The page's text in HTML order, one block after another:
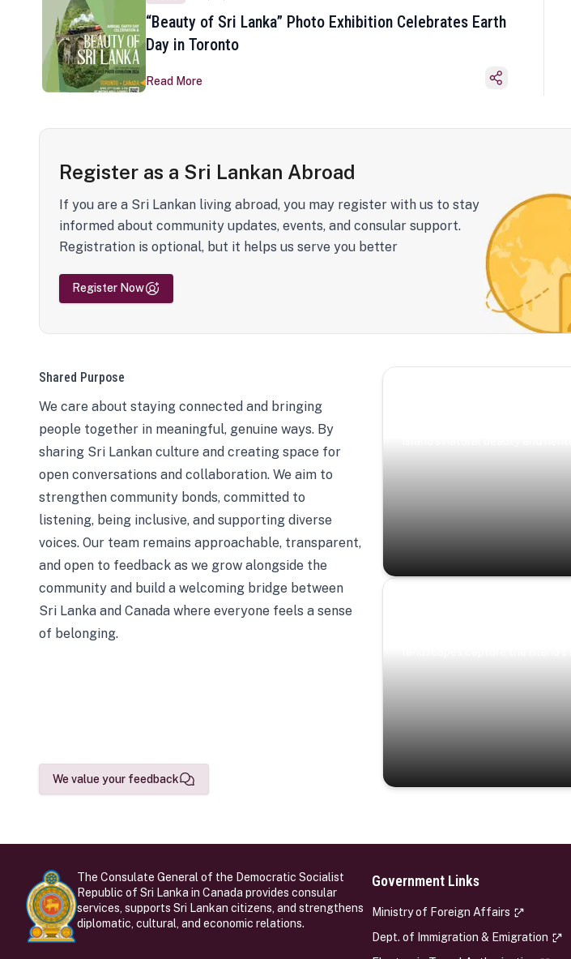
“Beauty of Sri Lanka” Photo Exhibition Celebrates Earth
Day in Toronto
Read More
Register as a Sri Lankan Abroad
If you are a Sri Lankan living abroad, you may register with us to stay
informed about community updates, events, and consular support.
Registration is optional, but it helps us serve you better
Register Now
Shared Purpose
We care about staying connected and bringing
people together in meaningful, genuine ways. By
sharing Sri Lankan culture and creating space for
open conversations and collaboration. We aim to
strengthen community bonds, committed to
listening, being inclusive, and supporting diverse
voices. Our team remains approachable, transparent,
and open to feedback as we grow alongside the
community and build a welcoming bridge between
Sri Lanka and Canada where everyone feels a sense
of belonging.
We value your feedback
The Consulate General of the Democratic Socialist
Republic of Sri Lanka in Canada provides consular
services, supports Sri Lankan citizens, and strengthens
diplomatic, cultural, and economic relations.
Government Links
Ministry of Foreign Affairs
Dept. of Immigration & Emigration